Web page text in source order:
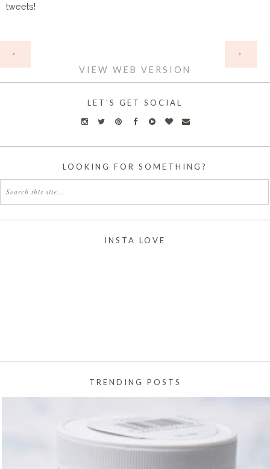
tweets!
‹ ›
VIEW WEB VERSION
LET'S GET SOCIAL
LOOKING FOR SOMETHING?
INSTA LOVE
TRENDING POSTS